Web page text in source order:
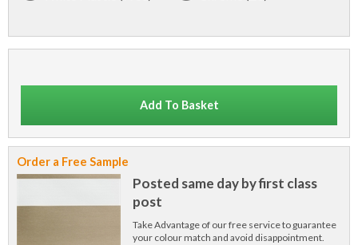
Add To Basket
Order a Free Sample
Posted same day by first class
post
Take Advantage of our free service to guarantee
your colour match and avoid disappointment.